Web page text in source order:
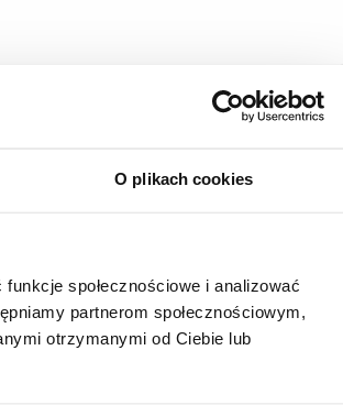
O plikach cookies
społecznościowe i analizować
partnerom społecznościowym,
otrzymanymi od Ciebie lub